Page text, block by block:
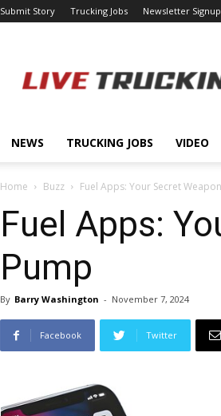
Submit Story Trucking Jobs Newsletter Signup
NEWS TRUCKING JOBS VIDEO
Home Buzz Fuel Apps: Your Secret
Fuel Apps:
Pump
By Barry Washington - November 7, 2024
Facebook Twitter